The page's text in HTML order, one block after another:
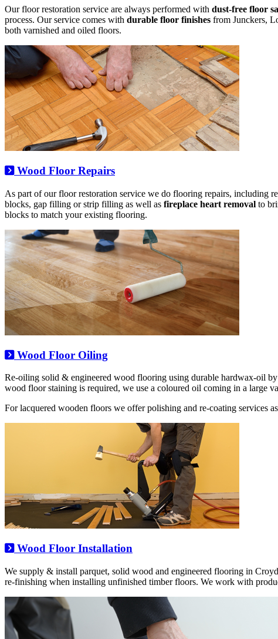
Our floor restoration service are always performed with dust-free floor
process. Our service comes with durable floor finishes from Junckers,
both varnished and oiled floors.
Wood Floor Repairs
As part of our floor restoration service we do flooring repairs, including
blocks, gap filling or strip filling as well as fireplace heart removal to
blocks to match your existing flooring.
Wood Floor Oiling
Re-oiling solid & engineered wood flooring using durable hardwax-oil by
wood floor staining is required, we use a coloured oil coming in a large
For lacquered wooden floors we offer polishing and re-coating services
Wood Floor Installation
We supply & install parquet, solid wood and engineered flooring in
re-finishing when installing unfinished timber floors. We work with